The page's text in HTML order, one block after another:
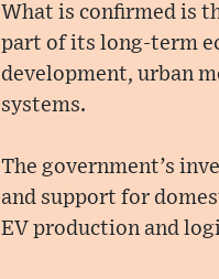
What is confirmed is
part of its long-term
development, urban
systems.
The government’s
and support for
EV production and